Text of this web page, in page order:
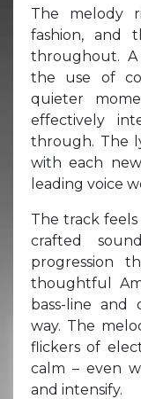
The melody
fashion, and
throughout. A
the use of
quieter
effectively
through. The
with each
leading voice
The track
crafted
progression
thoughtful
bass-line
way. The
flickers of
calm – even
and intensify.